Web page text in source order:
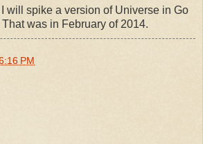
will spike a version of Universe in Go
was in February of 2014.
PM